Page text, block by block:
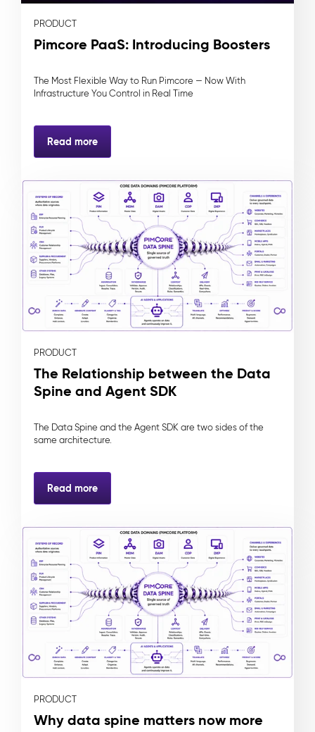
PRODUCT
Pimcore PaaS: Introducing Boosters
The Most Flexible Way to Run Pimcore — Now With
Infrastructure You Control in Real Time
Read more
PRODUCT
The Relationship between the Data
Spine and Agent SDK
The Data Spine and the Agent SDK are two sides of the
same architecture.
Read more
PRODUCT
Why data spine matters now more